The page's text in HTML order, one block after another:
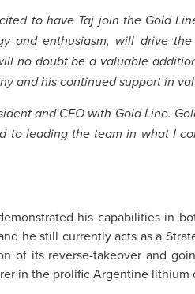
to have Taj join the Gold
and enthusiasm, will drive
no doubt be a valuable
and his continued support in
and CEO with Gold Line.
to leading the team in what I
his capabilities in
he still currently acts as a
of its reverse-takeover and
in the prolific Argentine lithium